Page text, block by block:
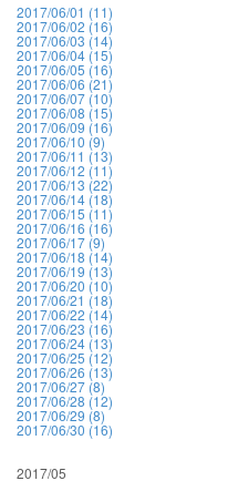
2017/06/01 (11)
2017/06/02 (16)
2017/06/03 (14)
2017/06/04 (15)
2017/06/05 (16)
2017/06/06 (21)
2017/06/07 (10)
2017/06/08 (15)
2017/06/09 (16)
2017/06/10 (9)
2017/06/11 (13)
2017/06/12 (11)
2017/06/13 (22)
2017/06/14 (18)
2017/06/15 (11)
2017/06/16 (16)
2017/06/17 (9)
2017/06/18 (14)
2017/06/19 (13)
2017/06/20 (10)
2017/06/21 (18)
2017/06/22 (14)
2017/06/23 (16)
2017/06/24 (13)
2017/06/25 (12)
2017/06/26 (13)
2017/06/27 (8)
2017/06/28 (12)
2017/06/29 (8)
2017/06/30 (16)
2017/05